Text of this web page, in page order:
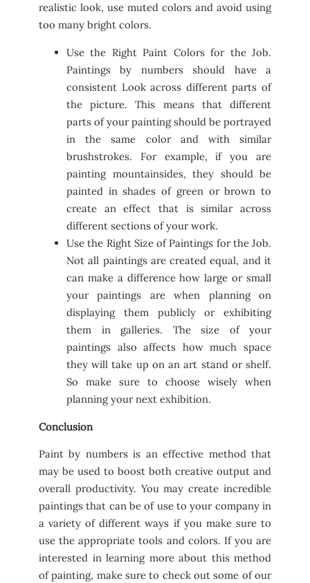
realistic look, use muted colors and avoid using
too many bright colors.
Use the Right Paint Colors for the Job.
Paintings by numbers should have a
consistent Look across different parts of
the picture. This means that different
parts of your painting should be portrayed
in the same color and with similar
brushstrokes. For example, if you are
painting mountainsides, they should be
painted in shades of green or brown to
create an effect that is similar across
different sections of your work.
Use the Right Size of Paintings for the Job.
Not all paintings are created equal, and it
can make a difference how large or small
your paintings are when planning on
displaying them publicly or exhibiting
them in galleries. The size of your
paintings also affects how much space
they will take up on an art stand or shelf.
So make sure to choose wisely when
planning your next exhibition.
Conclusion
Paint by numbers is an effective method that
may be used to boost both creative output and
overall productivity. You may create incredible
paintings that can be of use to your company in
a variety of different ways if you make sure to
use the appropriate tools and colors. If you are
interested in learning more about this method
of painting, make sure to check out some of our